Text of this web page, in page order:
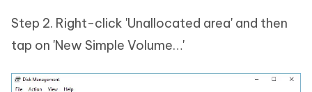
Step 2. Right-click 'Unallocated area' and then
tap on 'New Simple Volume…'